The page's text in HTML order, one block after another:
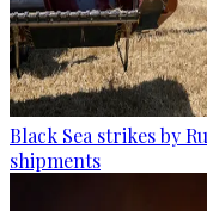
Black Sea strikes by
shipments